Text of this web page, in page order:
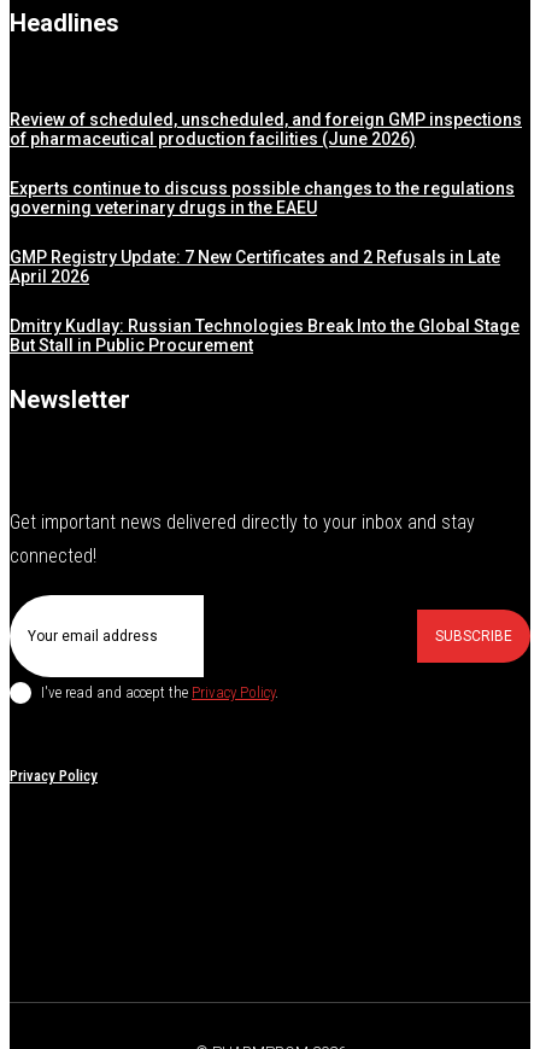
Headlines
Review of scheduled, unscheduled, and foreign GMP inspections
of pharmaceutical production facilities (June 2026)
Experts continue to discuss possible changes to the regulations
governing veterinary drugs in the EAEU
GMP Registry Update: 7 New Certificates and 2 Refusals in Late
April 2026
Dmitry Kudlay: Russian Technologies Break Into the Global Stage
But Stall in Public Procurement
Newsletter
Get important news delivered directly to your inbox and stay
connected!
SUBSCRIBE
I've read and accept the Privacy Policy.
Privacy Policy